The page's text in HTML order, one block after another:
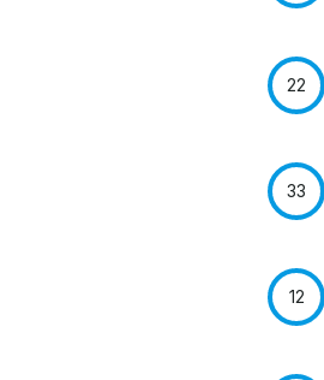
22
33
12